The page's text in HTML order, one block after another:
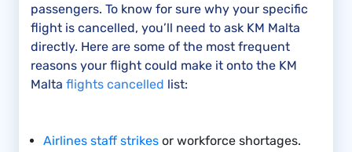
passengers. To know for sure why your specific
flight is cancelled, you’ll need to ask KM Malta
directly. Here are some of the most frequent
reasons your flight could make it onto the KM
Malta flights cancelled list:
Airlines staff strikes or workforce shortages.